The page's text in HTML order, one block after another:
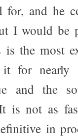
for, and he
I would be
the most
for nearly
and the
is not as
in